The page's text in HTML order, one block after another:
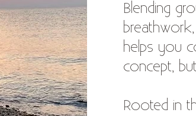
Blending
helps you
concept,
Rooted in